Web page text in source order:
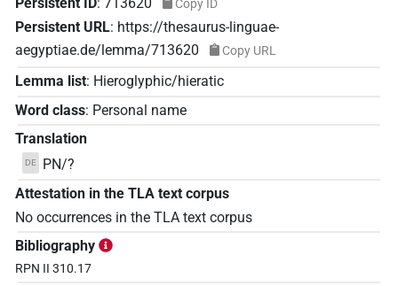
Copy ID
Persistent URL: https://thesaurus-linguae-
aegyptiae.de/lemma/713620
Copy URL
Lemma list: Hieroglyphic/hieratic
Word class: Personal name
Translation
DE
PN/?
Attestation in the TLA text corpus
No occurrences in the TLA text corpus
Bibliography
RPN II 310.17